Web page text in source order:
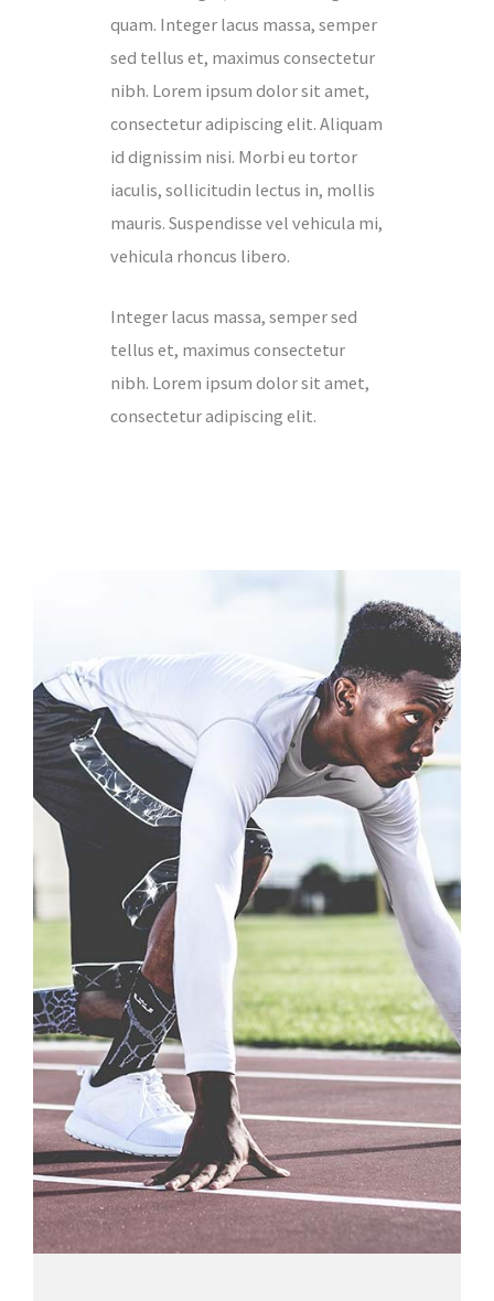
quam. Integer lacus massa, semper
sed tellus et, maximus consectetur
nibh. Lorem ipsum dolor sit amet,
consectetur adipiscing elit. Aliquam
id dignissim nisi. Morbi eu tortor
iaculis, sollicitudin lectus in, mollis
mauris. Suspendisse vel vehicula mi,
vehicula rhoncus libero.
Integer lacus massa, semper sed
tellus et, maximus consectetur
nibh. Lorem ipsum dolor sit amet,
consectetur adipiscing elit.